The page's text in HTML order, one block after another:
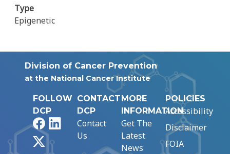
Type
Epigenetic
Division of Cancer Prevention
at the National Cancer Institute
FOLLOW
DCP
FacebookLinkedIn
CONTACT
DCP
Contact
Us
MORE
INFORMATION
Get The
Latest
News
POLICIES
Accessibility
Disclaimer
FOIA